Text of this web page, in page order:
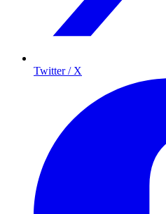
Twitter / X